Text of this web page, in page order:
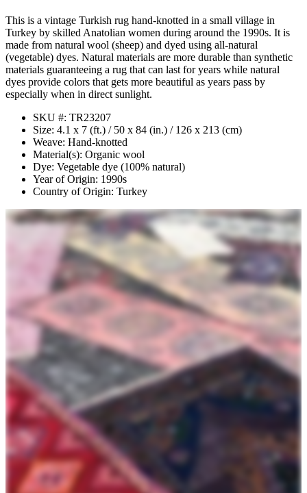
This is a vintage Turkish rug hand-knotted in a small village in
Turkey by skilled Anatolian women during around the 1990s. It is
made from natural wool (sheep) and dyed using all-natural
(vegetable) dyes. Natural materials are more durable than synthetic
materials guaranteeing a rug that can last for years while natural
dyes provide colors that gets more beautiful as years pass by
especially when in direct sunlight.
SKU #: TR23207
Size: 4.1 x 7 (ft.) / 50 x 84 (in.) / 126 x 213 (cm)
Weave: Hand-knotted
Material(s): Organic wool
Dye: Vegetable dye (100% natural)
Year of Origin: 1990s
Country of Origin: Turkey